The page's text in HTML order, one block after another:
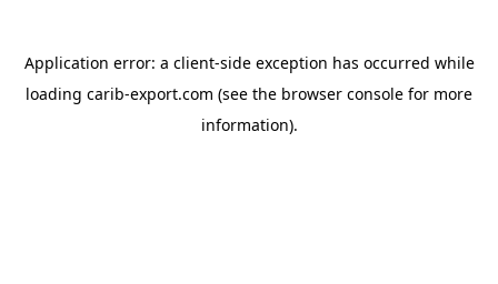
Application error: a client-side exception has occurred while
loading carib-export.com (see the browser console for more
information).